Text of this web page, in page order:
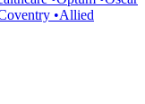
•Allied